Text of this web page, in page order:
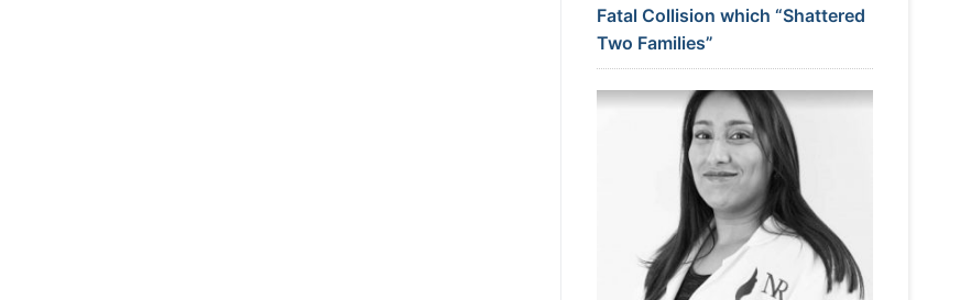
Fatal Collision which “Shattered
Two Families”